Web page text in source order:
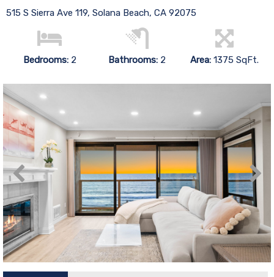
515 S Sierra Ave 119, Solana Beach, CA 92075
Bedrooms: 2 Bathrooms:2 Area: 1375 SqFt.